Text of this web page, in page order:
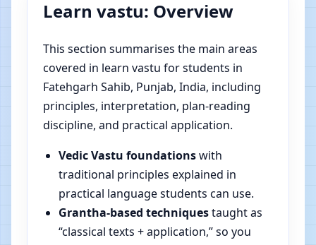
Learn vastu: Overview
This section summarises the main areas
covered in learn vastu for students in
Fatehgarh Sahib, Punjab, India, including
principles, interpretation, plan-reading
discipline, and practical application.
Vedic Vastu foundationswith
traditional principles explained in
practical language students can use.
Grantha-based techniquestaught as
“classical texts + application,” so you